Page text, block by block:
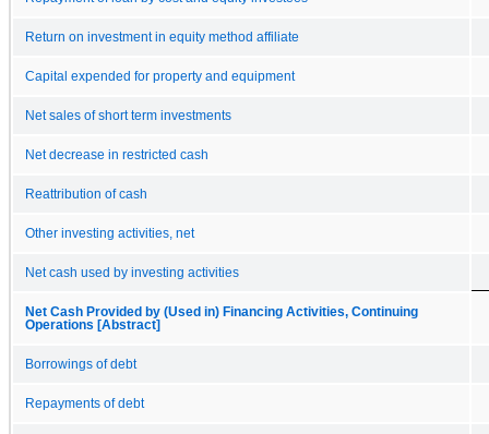
Return on investment in equity method affiliate
Capital expended for property and equipment
Net sales of short term investments
Net decrease in restricted cash
Reattribution of cash
Other investing activities, net
Net cash used by investing activities
Net Cash Provided by (Used in) Financing Activities, Continuing
Operations [Abstract]
Borrowings of debt
Repayments of debt